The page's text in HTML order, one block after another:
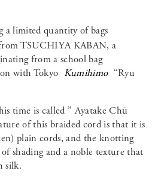
TSUCHIYA KABAN, a
from a school bag
with Tokyo Kumihimo “Ryu
time is called ” Ayatake Chū
of this braided cord is that it is
plain cords, and the knotting
shading and a noble texture that
silk.